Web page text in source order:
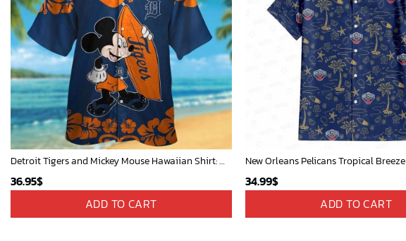
Detroit Tigers and Mickey Mouse Hawaiian Shirt: A Must-Have Fan Gear for Baseball and Disney Enthusiasts
36.95$
ADD TO CART
New Orleans Pelicans Tropical Breeze
34.99$
ADD TO CART